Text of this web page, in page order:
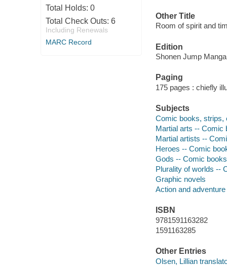
Total Holds: 0
Total Check Outs: 6
Including Renewals
MARC Record
Other Title
Room of spirit and
Edition
Shonen Jump
Paging
175 pages : chiefly
Subjects
Comic books, strips,
Martial arts -- Comic
Martial artists --
Heroes -- Comic
Gods -- Comic
Plurality of worlds --
Graphic novels
Action and
ISBN
9781591163282
1591163285
Other Entries
Olsen, Lillian